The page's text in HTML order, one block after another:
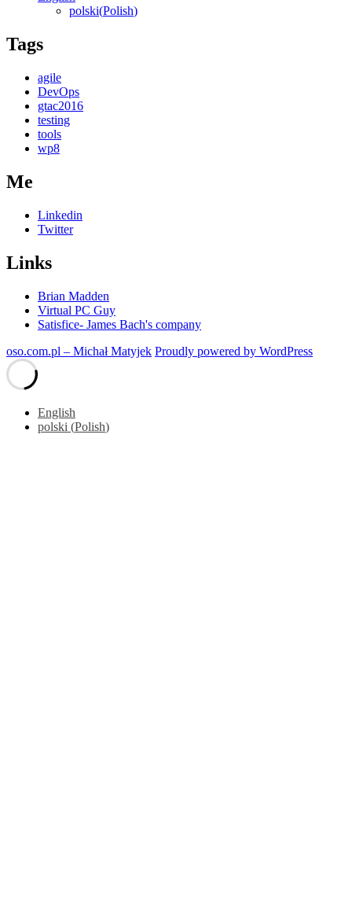
polski(Polish)
Tags
agile
DevOps
gtac2016
testing
tools
wp8
Me
Linkedin
Twitter
Links
Brian Madden
Virtual PC Guy
Satisfice- James Bach's company
oso.com.pl – Michał Matyjek Proudly powered by WordPress
English
polski (Polish)